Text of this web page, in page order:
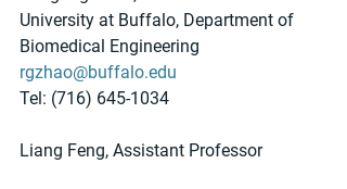
University at Buffalo, Department of
Biomedical Engineering
rgzhao@buffalo.edu
Tel: (716) 645-1034
Liang Feng, Assistant Professor